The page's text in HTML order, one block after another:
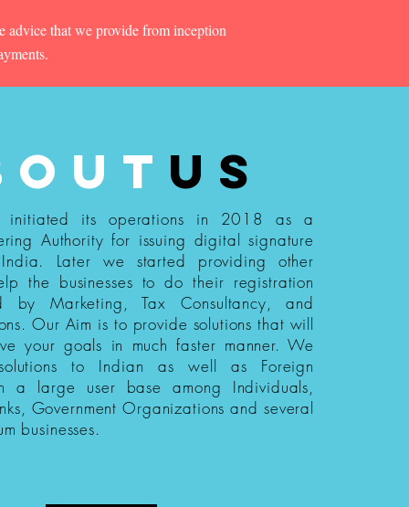
advice that we provide from inception
us
initiated its operations in 2018 as a
Authority for issuing digital signature
Later we started providing other
the businesses to do their registration
by Marketing, Tax Consultancy, and
Our Aim is to provide solutions that will
your goals in much faster manner. We
to Indian as well as Foreign
a large user base among Individuals,
Government Organizations and several
businesses.